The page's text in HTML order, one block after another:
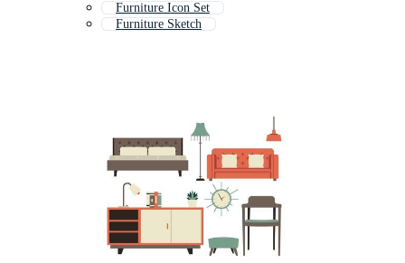
Furniture Icon Set
Furniture Sketch